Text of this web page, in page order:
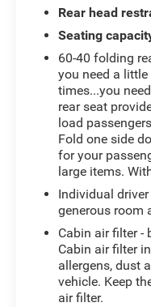
Center Armrest,
headlights,
tire pressure
Group 01, Outside
airbag, Overhead
bin, Passenger
steering, Power
Bumper Applique,
window defroster,
entry, Security
steering, Split
mounted audio
steering wheel,
computer,
Cloth Seat Trim,
Rear head
Seating
60-40 folding
you need a
times...you
rear seat
load
Fold one side
for your
large items.
Individual
generous room
Cabin air filter -
Cabin air filter
allergens, dust
vehicle. Keep
air filter.